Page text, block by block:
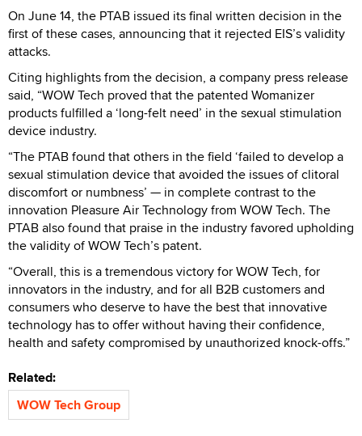
On June 14, the PTAB issued its final written decision in the
first of these cases, announcing that it rejected EIS’s validity
attacks.
Citing highlights from the decision, a company press release
said, “WOW Tech proved that the patented Womanizer
products fulfilled a ‘long-felt need’ in the sexual stimulation
device industry.
“The PTAB found that others in the field ‘failed to develop a
sexual stimulation device that avoided the issues of clitoral
discomfort or numbness’ — in complete contrast to the
innovation Pleasure Air Technology from WOW Tech. The
PTAB also found that praise in the industry favored upholding
the validity of WOW Tech’s patent.
“Overall, this is a tremendous victory for WOW Tech, for
innovators in the industry, and for all B2B customers and
consumers who deserve to have the best that innovative
technology has to offer without having their confidence,
health and safety compromised by unauthorized knock-offs.”
Related:
WOW Tech Group